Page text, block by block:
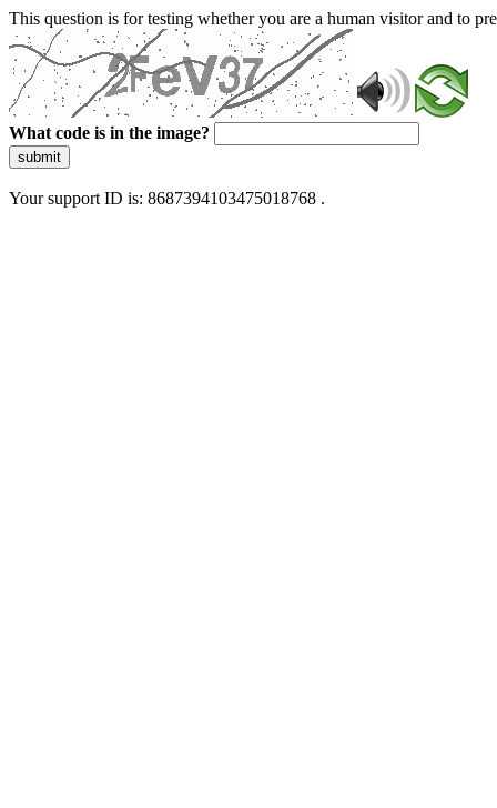
This question is for testing whether you are a human visitor and to
What code is in the image?
submit
Your support ID is: 8687394103475018768 .